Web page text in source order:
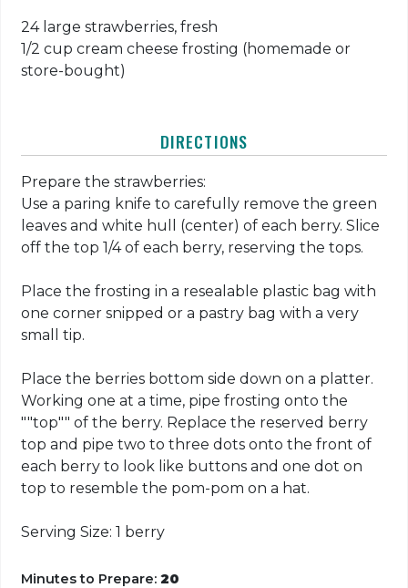
24 large strawberries, fresh
1/2 cup cream cheese frosting (homemade or
store-bought)
DIRECTIONS
Prepare the strawberries:
Use a paring knife to carefully remove the green
leaves and white hull (center) of each berry. Slice
off the top 1/4 of each berry, reserving the tops.
Place the frosting in a resealable plastic bag with
one corner snipped or a pastry bag with a very
small tip.
Place the berries bottom side down on a platter.
Working one at a time, pipe frosting onto the
""top"" of the berry. Replace the reserved berry
top and pipe two to three dots onto the front of
each berry to look like buttons and one dot on
top to resemble the pom-pom on a hat.
Serving Size: 1 berry
Minutes to Prepare:20